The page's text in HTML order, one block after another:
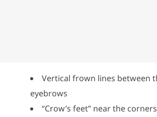
Vertical frown lines between
eyebrows
“Crow’s feet” near the